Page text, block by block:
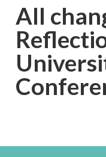
All